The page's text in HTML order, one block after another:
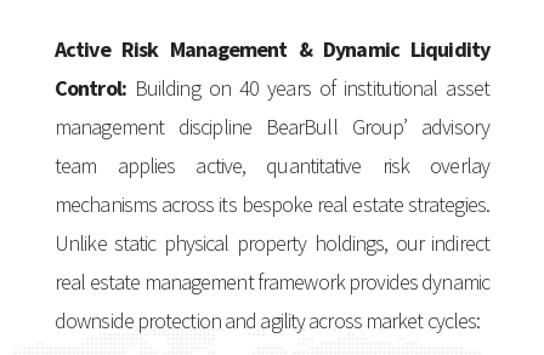
Active Risk Management & Dynamic Liquidity
Control: Building on 40 years of institutional asset
management discipline BearBull Group’ advisory
team applies active, quantitative risk overlay
mechanisms across its bespoke real estate strategies.
Unlike static physical property holdings, our indirect
real estate management framework provides dynamic
downside protection and agility across market cycles: